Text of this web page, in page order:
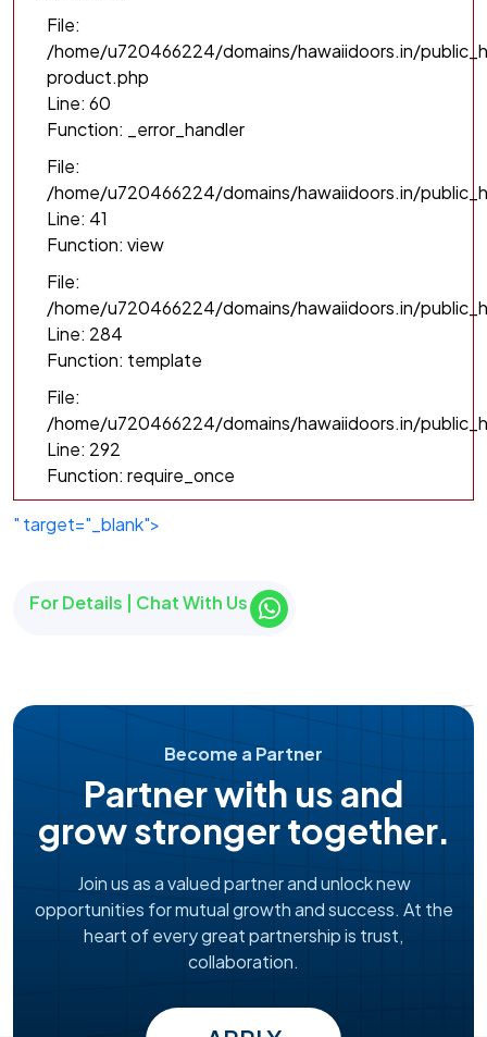
File:
/home/u720466224/domains/hawaiidoors.in/
product.php
Line: 60
Function: _error_handler
File:
/home/u720466224/domains/hawaiidoors.in/
Line: 41
Function: view
File:
/home/u720466224/domains/hawaiidoors.in/
Line: 284
Function: template
File:
/home/u720466224/domains/hawaiidoors.in/
Line: 292
Function: require_once
" target="_blank">
For Details | Chat With Us
Become a Partner
Partner with us and
grow stronger together.
Join us as a valued partner and unlock new
opportunities for mutual growth and success. At the
heart of every great partnership is trust,
collaboration.